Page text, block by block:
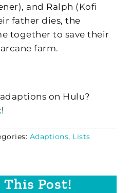
and Ralph (Kofi
father dies, the
together to save their
farm.
on Hulu?
!
Adaptions, Lists
This Post!